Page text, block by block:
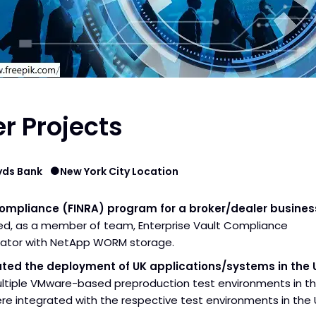
Projects
Bank New York City Location
(FINRA) program for a broker/dealer
as a member of team, Enterprise Vault Compliance
with NetApp WORM storage.
the deployment of UK applications/systems in the
VMware-based preproduction test environments in
integrated with the respective test environments in the